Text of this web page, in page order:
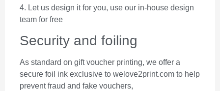
4. Let us design it for you, use our in-house design
team for free
Security and foiling
As standard on gift voucher printing, we offer a
secure foil ink exclusive to welove2print.com to help
prevent fraud and fake vouchers,